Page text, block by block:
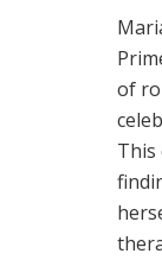
of
This